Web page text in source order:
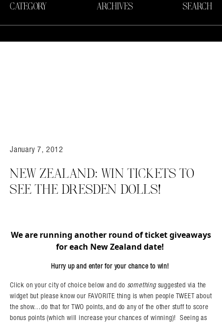
Search in https://amandapalmer.net/
CATEGORY ARCHIVES SEARCH
January 7, 2012
NEW ZEALAND: WIN TICKETS TO
SEE THE DRESDEN DOLLS!
We are running another round of ticket giveaways
for each New Zealand date!
Hurry up and enter for your chance to win!
Click on your city of choice below and do somethingsuggested via the
widget but please know our FAVORITE thing is when people TWEET about
the show…do that for TWO points, and do any of the other stuff to score
bonus points (which will increase your chances of winning)! Seeing as